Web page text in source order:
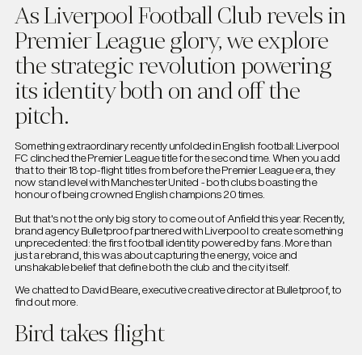
As Liverpool Football Club revels in
Premier League glory, we explore
the strategic revolution powering
its identity both on and off the
pitch.
Something extraordinary recently unfolded in English football: Liverpool
FC clinched the Premier League title for the second time. When you add
that to their 18 top-flight titles from before the Premier League era, they
now stand level with Manchester United - both clubs boasting the
honour of being crowned English champions 20 times.
But that's not the only big story to come out of Anfield this year. Recently,
brand agency Bulletproof partnered with Liverpool to create something
unprecedented: the first football identity powered by fans. More than
just a rebrand, this was about capturing the energy, voice and
unshakable belief that define both the club and the city itself.
We chatted to David Beare, executive creative director at Bulletproof, to
find out more.
Bird takes flight